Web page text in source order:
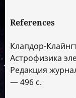
References
Клапдор-
Астрофизика
Редакция
— 496 с.